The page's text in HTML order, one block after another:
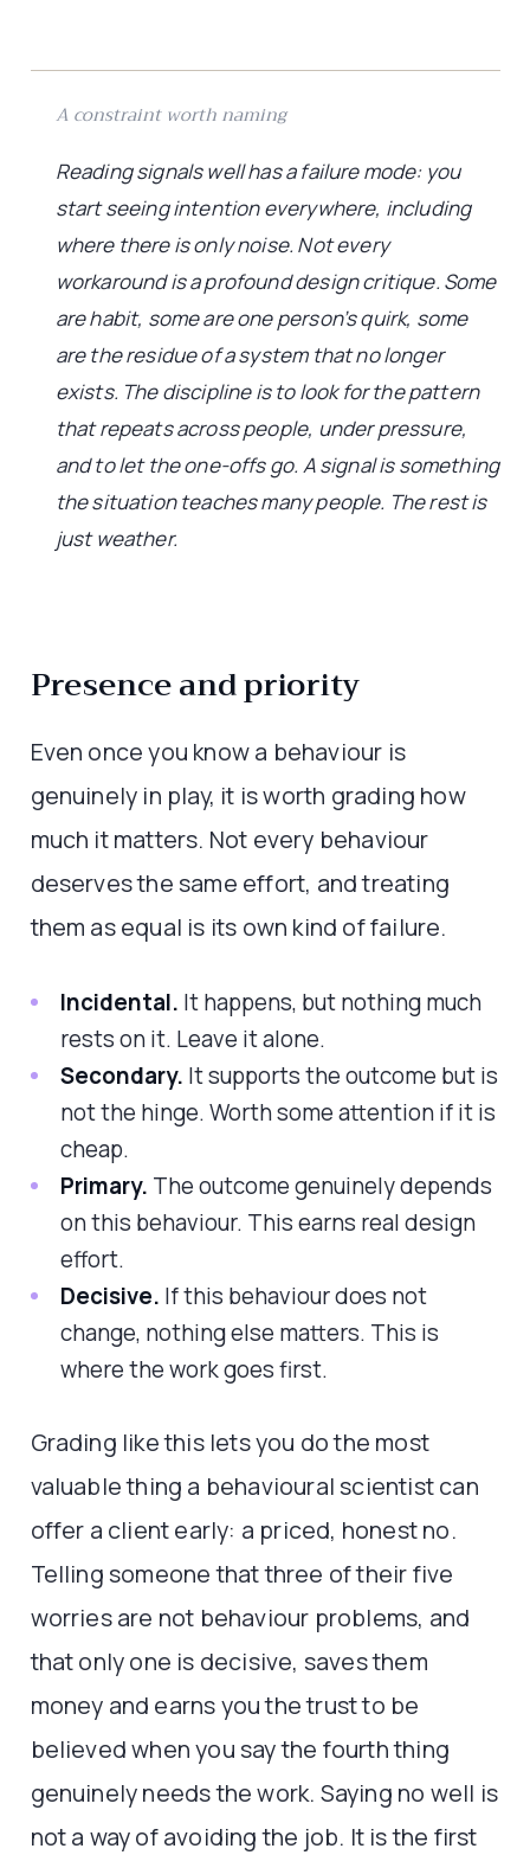
A constraint worth naming
Reading signals well has a failure mode: you
start seeing intention everywhere, including
where there is only noise. Not every
workaround is a profound design critique. Some
are habit, some are one person’s quirk, some
are the residue of a system that no longer
exists. The discipline is to look for the pattern
that repeats across people, under pressure,
and to let the one-offs go. A signal is something
the situation teaches many people. The rest is
just weather.
Presence and priority
Even once you know a behaviour is
genuinely in play, it is worth grading how
much it matters. Not every behaviour
deserves the same effort, and treating
them as equal is its own kind of failure.
Incidental. It happens, but nothing much
rests on it. Leave it alone.
Secondary. It supports the outcome but is
not the hinge. Worth some attention if it is
cheap.
Primary. The outcome genuinely depends
on this behaviour. This earns real design
effort.
Decisive. If this behaviour does not
change, nothing else matters. This is
where the work goes first.
Grading like this lets you do the most
valuable thing a behavioural scientist can
offer a client early: a priced, honest no.
Telling someone that three of their five
worries are not behaviour problems, and
that only one is decisive, saves them
money and earns you the trust to be
believed when you say the fourth thing
genuinely needs the work. Saying no well is
not a way of avoiding the job. It is the first